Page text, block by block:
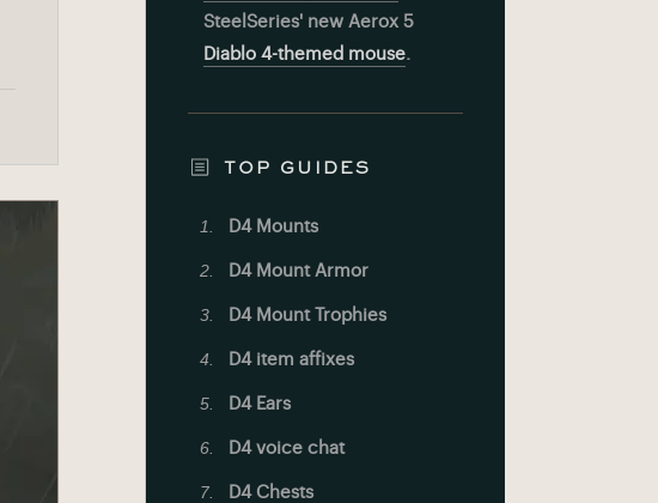
SteelSeries' new Aerox 5
Diablo 4-themed mouse.
TOP GUIDES
D4 Mounts
D4 Mount Armor
D4 Mount Trophies
D4 item affixes
D4 Ears
D4 voice chat
D4 Chests